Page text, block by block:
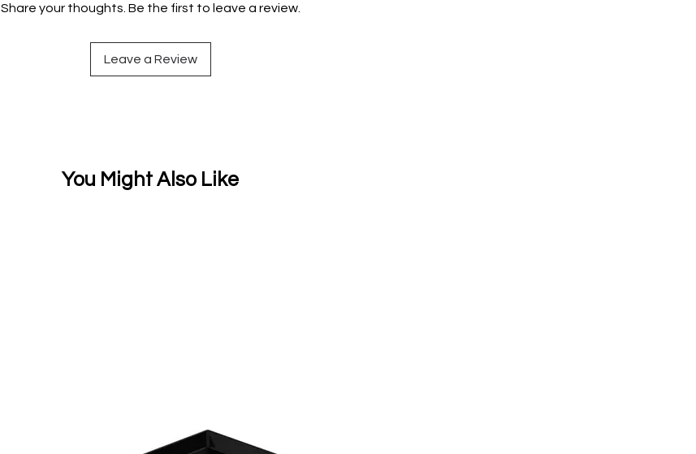
Share your thoughts. Be the first to leave a review.
Leave a Review
You Might Also Like